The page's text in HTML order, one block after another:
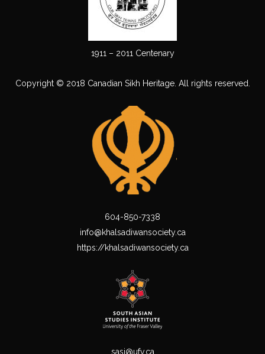
1911 – 2011 Centenary
Copyright © 2018 Canadian Sikh Heritage. All rights reserved.
604-850-7338
info@khalsadiwansociety.ca
https://khalsadiwansociety.ca
sasi@ufv.ca